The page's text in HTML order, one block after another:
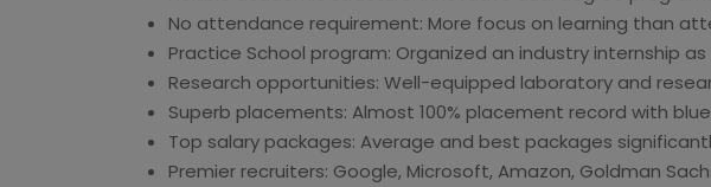
No attendance requirement: More focus on learning than
Practice School program: Organized an industry internship
Research opportunities: Well-equipped laboratory and
Superb placements: Almost 100% placement record with
Top salary packages: Average and best packages
Premier recruiters: Google, Microsoft, Amazon, Goldman